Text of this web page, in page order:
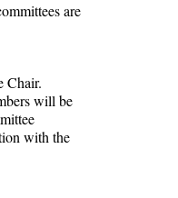
are
Chair.
will be
with the